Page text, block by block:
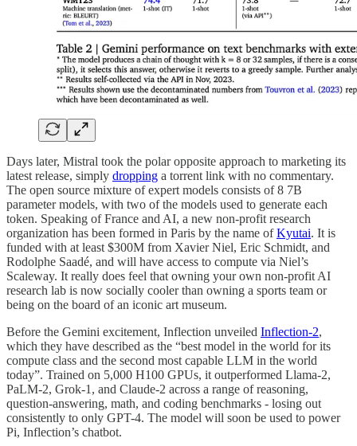
Days later, Mistral took the polar opposite approach to marketing its
latest release, simply dropping a torrent link with no commentary.
The open source mixture of expert models consists of 8 7B
parameter models, with two of the models used to generate each
token. Speaking of France and AI, a new non-profit research
organization has been formed in Paris by the name ofKyutai. It is
funded with at least $300M from Xavier Niel, Eric Schmidt, and
Rodolphe Saadé, and will have access to compute via Niel’s
Scaleway. It really does feel that owning your own non-profit AI
research lab is now socially cooler than owning a sports team or
being on the board of an iconic art museum.
Before the Gemini excitement, Inflection unveiled Inflection-2,
which they have described as the “best model in the world for its
compute class and the second most capable LLM in the world
today”. Trained on 5,000 H100 GPUs, it outperformed Llama-2,
PaLM-2, Grok-1, and Claude-2 across a range of reasoning,
question-answering, math, and coding benchmarks - losing out
consistently to only GPT-4. The model will soon be used to power
Pi, Inflection’s chatbot.